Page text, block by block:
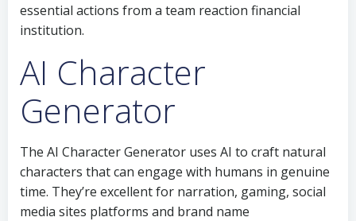
essential actions from a team reaction financial
institution.
AI Character
Generator
The AI Character Generator uses AI to craft natural
characters that can engage with humans in genuine
time. They’re excellent for narration, gaming, social
media sites platforms and brand name